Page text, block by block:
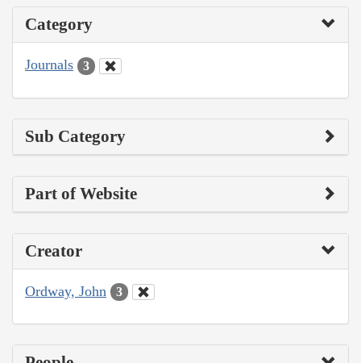
Category
Journals 3
Sub Category
Part of Website
Creator
Ordway, John 3